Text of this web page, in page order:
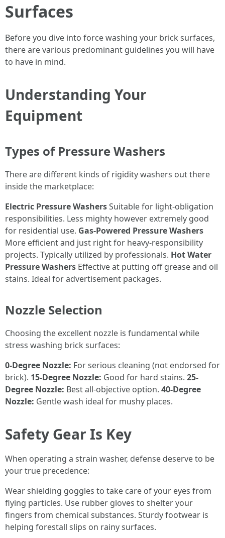
Surfaces
Before you dive into force washing your brick surfaces,
there are various predominant guidelines you will have
to have in mind.
Understanding Your
Equipment
Types of Pressure Washers
There are different kinds of rigidity washers out there
inside the marketplace:
Electric Pressure WashersSuitable for light-obligation
responsibilities. Less mighty however extremely good
for residential use. Gas-Powered Pressure Washers
More efficient and just right for heavy-responsibility
projects. Typically utilized by professionals. Hot Water
Pressure Washers Effective at putting off grease and oil
stains. Ideal for advertisement packages.
Nozzle Selection
Choosing the excellent nozzle is fundamental while
stress washing brick surfaces:
0-Degree Nozzle: For serious cleaning (not endorsed for
brick). 15-Degree Nozzle: Good for hard stains. 25-
Degree Nozzle: Best all-objective option. 40-Degree
Nozzle: Gentle wash ideal for mushy places.
Safety Gear Is Key
When operating a strain washer, defense deserve to be
your true precedence:
Wear shielding goggles to take care of your eyes from
flying particles. Use rubber gloves to shelter your
fingers from chemical substances. Sturdy footwear is
helping forestall slips on rainy surfaces.